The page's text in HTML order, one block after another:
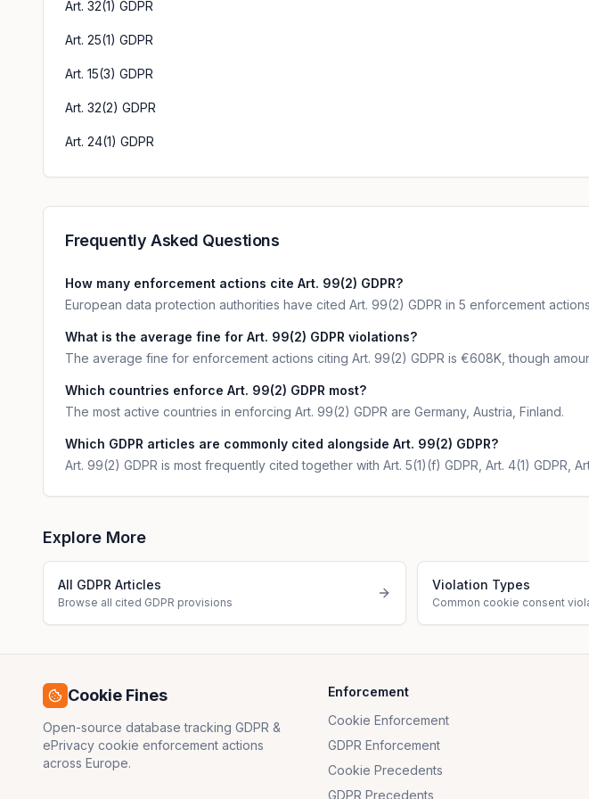
Art. 32(1) GDPR
Art. 25(1) GDPR
Art. 15(3) GDPR
Art. 32(2) GDPR
Art. 24(1) GDPR
Frequently Asked Questions
How many enforcement actions cite Art. 99(2) GDPR?
European data protection authorities have cited Art. 99(2) GDPR in 5 enforcement
What is the average fine for Art. 99(2) GDPR violations?
The average fine for enforcement actions citing Art. 99(2) GDPR is €608K, though
Which countries enforce Art. 99(2) GDPR most?
The most active countries in enforcing Art. 99(2) GDPR are Germany, Austria, Finland.
Which GDPR articles are commonly cited alongside Art. 99(2) GDPR?
Art. 99(2) GDPR is most frequently cited together with Art. 5(1)(f) GDPR, Art. 4(1) GDPR,
Explore More
All GDPR Articles
Browse all cited GDPR provisions
Violation Types
Common cookie consent
Cookie Fines
Open-source database tracking GDPR &
ePrivacy cookie enforcement actions
across Europe.
Enforcement
Cookie Enforcement
GDPR Enforcement
Cookie Precedents
GDPR Precedents